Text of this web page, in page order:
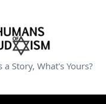
a Story, What's Yours?